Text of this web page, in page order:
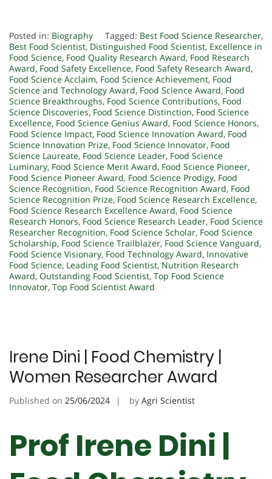
Posted in: Biography Tagged: Best Food Science Researcher,
Best Food Scientist, Distinguished Food Scientist, Excellence in
Food Science, Food Quality Research Award, Food Research
Award, Food Safety Excellence, Food Safety Research Award,
Food Science Acclaim, Food Science Achievement, Food
Science and Technology Award, Food Science Award, Food
Science Breakthroughs, Food Science Contributions, Food
Science Discoveries, Food Science Distinction, Food Science
Excellence, Food Science Genius Award, Food Science Honors,
Food Science Impact, Food Science Innovation Award, Food
Science Innovation Prize, Food Science Innovator, Food
Science Laureate, Food Science Leader, Food Science
Luminary, Food Science Merit Award, Food Science Pioneer,
Food Science Pioneer Award, Food Science Prodigy, Food
Science Recognition, Food Science Recognition Award, Food
Science Recognition Prize, Food Science Research Excellence,
Food Science Research Excellence Award, Food Science
Research Honors, Food Science Research Leader, Food Science
Researcher Recognition, Food Science Scholar, Food Science
Scholarship, Food Science Trailblazer, Food Science Vanguard,
Food Science Visionary, Food Technology Award, Innovative
Food Science, Leading Food Scientist, Nutrition Research
Award, Outstanding Food Scientist, Top Food Science
Innovator, Top Food Scientist Award
Irene Dini | Food Chemistry |
Women Researcher Award
Published on 25/06/2024 by Agri Scientist
Prof Irene Dini |